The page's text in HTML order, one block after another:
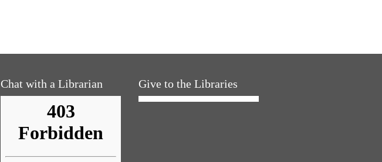
Chat with a Librarian Give to the Libraries